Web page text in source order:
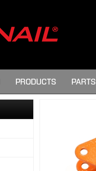
PRODUCTS PARTS